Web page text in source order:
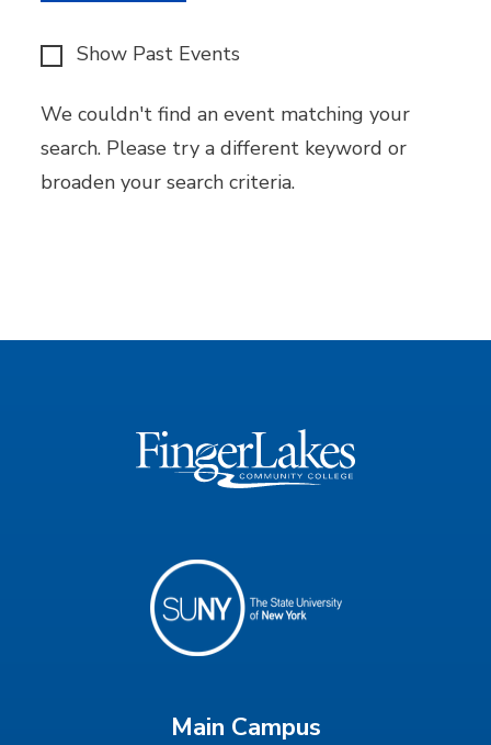
Show Past Events
We couldn't find an event matching your
search. Please try a different keyword or
broaden your search criteria.
Main Campus